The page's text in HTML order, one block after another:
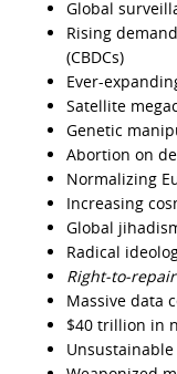
Global
Rising
(CBDCs)
Ever-
Satellite
Genetic
Abortion on
Normalizing
Increasing
Global
Radical
Right-to-repair
Massive data
$40 trillion in